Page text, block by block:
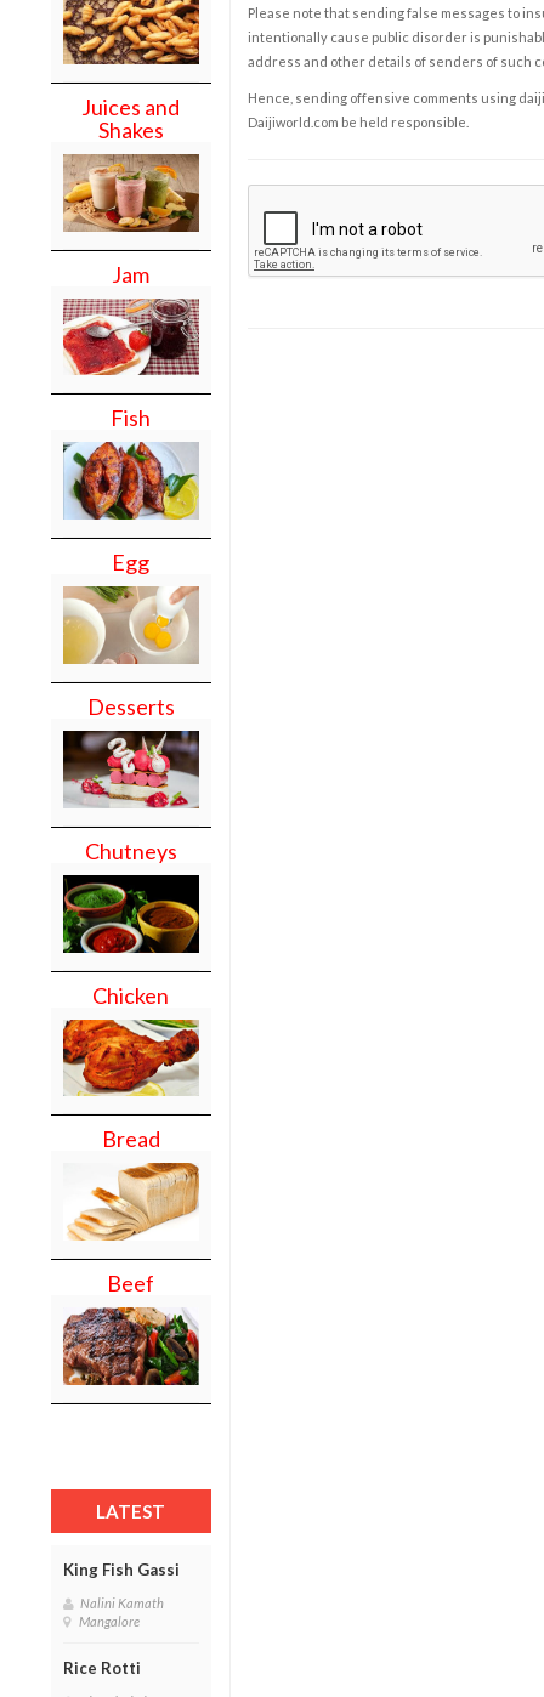
Juices and
Shakes
Jam
Fish
Egg
Desserts
Chutneys
Chicken
Bread
Beef
LATEST
King Fish Gassi
Nalini Kamath
Mangalore
Rice Rotti
Please note that sending false messages to
intentionally cause public disorder is
address and other details of senders of such
Hence, sending offensive comments using
Daijiworld.com be held responsible.